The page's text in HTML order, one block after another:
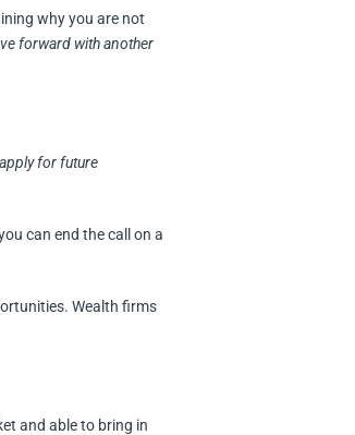
why you are not
forward with another
for future
can end the call on a
Wealth firms
and able to bring in